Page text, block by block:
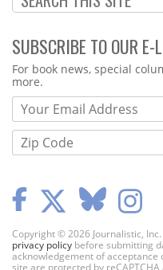
SUBSCRIBE TO OUR E-
Webform
For book news, special
more.
Copyright © 2026 Journalistic,
privacy policy before submitting
acknowledgement of acceptance
site are protected by